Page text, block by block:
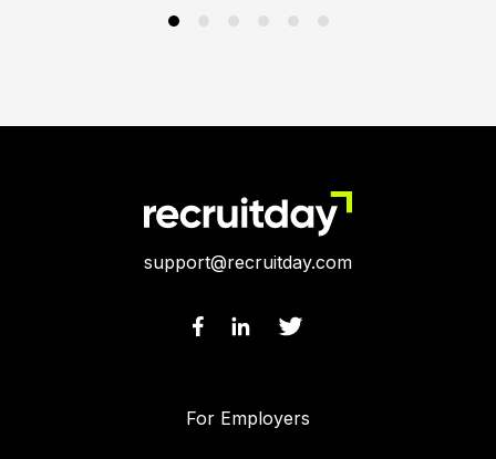
support@recruitday.com
For Employers